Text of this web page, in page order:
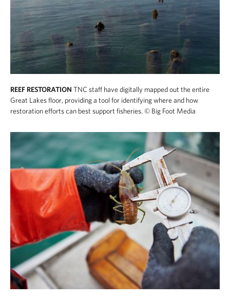
REEF RESTORATION TNC staff have digitally mapped out the entire
Great Lakes floor, providing a tool for identifying where and how
restoration efforts can best support fisheries. © Big Foot Media